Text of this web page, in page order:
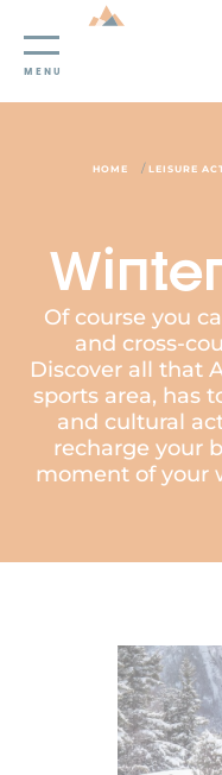
Cookies management panel
MENU
HOME / LEISURE
Of course you
and cross-
Discover all that
sports area, has
and cultural
recharge your
moment of your